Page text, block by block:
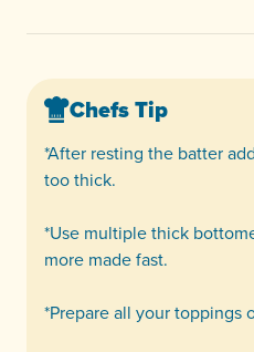
Chefs Tip
*After resting the batter
too thick.
*Use multiple thick
more made fast.
*Prepare all your toppings